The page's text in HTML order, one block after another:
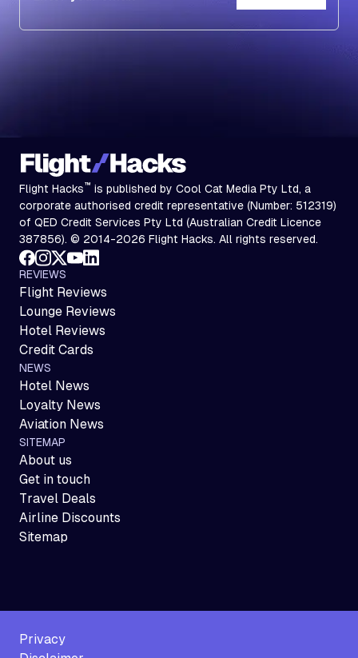
Subscribe
Flight Hacks™ is published by Cool Cat Media Pty Ltd, a
corporate authorised credit representative (Number: 512319)
of QED Credit Services Pty Ltd (Australian Credit Licence
387856). © 2014-2026 Flight Hacks. All rights reserved.
REVIEWS
Flight Reviews
Lounge Reviews
Hotel Reviews
Credit Cards
NEWS
Hotel News
Loyalty News
Aviation News
SITEMAP
About us
Get in touch
Travel Deals
Airline Discounts
Sitemap
Privacy